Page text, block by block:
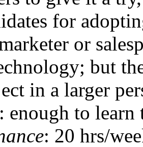
for
or
but
in a larger
: enough to learn
: 20 hrs/